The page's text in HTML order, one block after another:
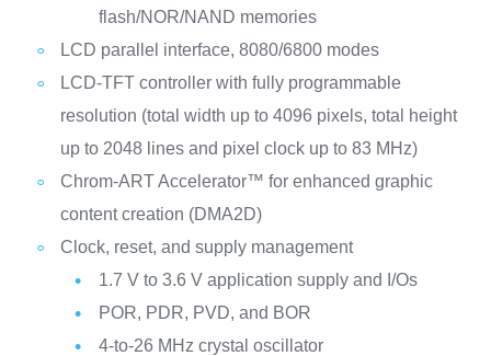
flash/NOR/NAND memories
LCD parallel interface, 8080/6800 modes
LCD-TFT controller with fully programmable
resolution (total width up to 4096 pixels, total height
up to 2048 lines and pixel clock up to 83 MHz)
Chrom-ART Accelerator™ for enhanced graphic
content creation (DMA2D)
Clock, reset, and supply management
1.7 V to 3.6 V application supply and I/Os
POR, PDR, PVD, and BOR
4-to-26 MHz crystal oscillator